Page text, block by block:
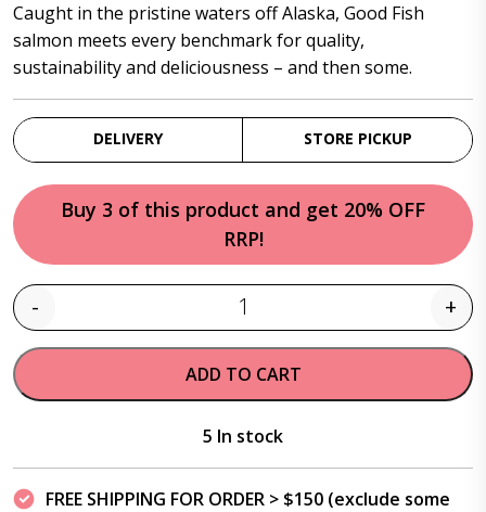
$23.95.$20.95.
Caught in the pristine waters off Alaska, Good Fish
salmon meets every benchmark for quality,
sustainability and deliciousness – and then some.
DELIVERY STORE PICKUP
Buy 3 of this product and get 20% OFF
RRP!
Quantity
- +
ADD TO CART
5 In stock
FREE SHIPPING FOR ORDER > $150 (exclude some